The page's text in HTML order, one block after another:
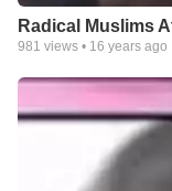
Radical Muslims
981 views • 16 years ago